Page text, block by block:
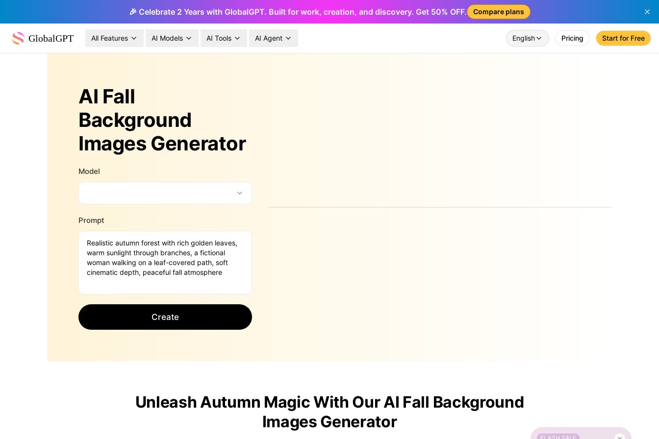
🎉 Celebrate 2 Years with GlobalGPT. Built for work, creation, and discovery. Get 50% OFF. Compare plans
GlobalGPT All Features AI Models AI Tools AI Agent English Pricing Start for Free
AI Fall
Background
Images Generator
Model
Prompt
Create
Unleash Autumn Magic With Our AI Fall Background
Images Generator